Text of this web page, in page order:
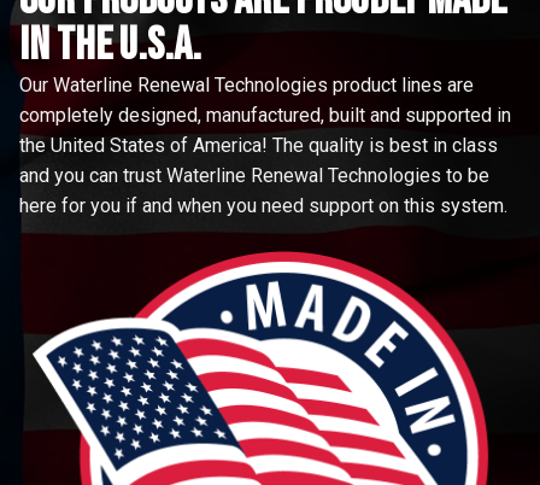
in the u.s.a.
Our Waterline Renewal Technologies product lines are
completely designed, manufactured, built and supported in
the United States of America! The quality is best in class
and you can trust Waterline Renewal Technologies to be
here for you if and when you need support on this system.